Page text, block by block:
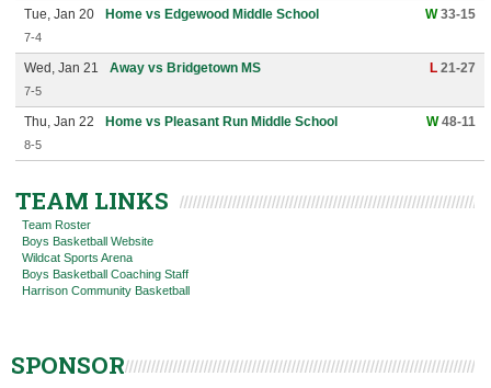
Tue, Jan 20 Home vs Edgewood Middle School W33-15
7-4
Wed, Jan 21 Away vs Bridgetown MS L 21-27
7-5
Thu, Jan 22 Home vs Pleasant Run Middle School W48-11
8-5
TEAM LINKS
Team Roster
Boys Basketball Website
Wildcat Sports Arena
Boys Basketball Coaching Staff
Harrison Community Basketball
SPONSOR